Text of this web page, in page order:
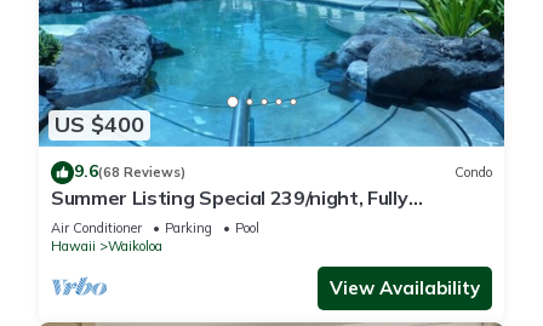
US $400
9.6(68 Reviews) Condo
Summer Listing Special 239/night, Fully
Furnished 2 Beds, 2 Bath, Sleeps 6
Air Conditioner Parking
Pool
Hawaii
Waikoloa
View Availability